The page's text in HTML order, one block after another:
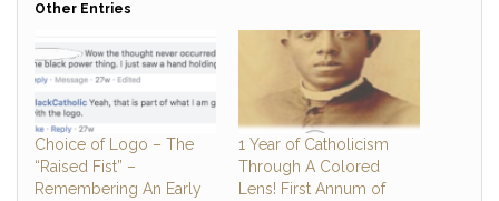
Other Entries
Choice of Logo – The
“Raised Fist” –
Remembering An Early
1 Year of Catholicism
Through A Colored
Lens! First Annum of